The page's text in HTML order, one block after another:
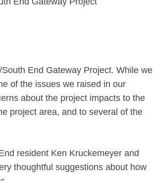
End Gateway Project. While we
of the issues we raised in our
about the project impacts to the
project area, and to several of the
resident Ken Kruckemeyer and
thoughtful suggestions about how